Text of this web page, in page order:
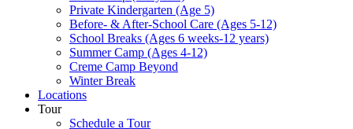
Private Kindergarten (Age 5)
Before- & After-School Care (Ages 5-12)
School Breaks (Ages 6 weeks-12 years)
Summer Camp (Ages 4-12)
Creme Camp Beyond
Winter Break
Locations
Tour
Schedule a Tour